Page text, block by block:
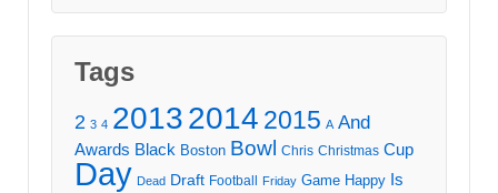
Tags
2 3 4 20132014 2015 A And
Awards Black Boston Bowl Chris Christmas Cup
Day Dead Draft Football Friday Game Happy Is